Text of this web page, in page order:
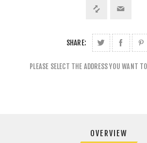
SHARE:
PLEASE SELECT THE ADDRESS YOU WANT
OVERVIEW